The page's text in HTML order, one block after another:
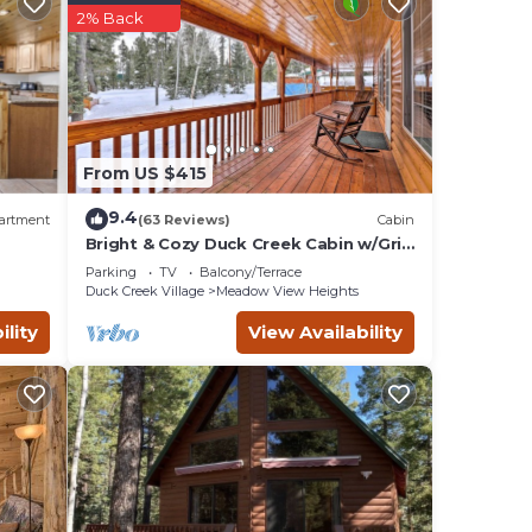
AM
-
the
&
From US $415
2% Back
9.4(63 Reviews) Cabin
Bright & Cozy Duck Creek Cabin w/Grill
& Fire Pit
Parking TV
Balcony/Terrace
Duck Creek Village
Meadow View Heights
View Availability